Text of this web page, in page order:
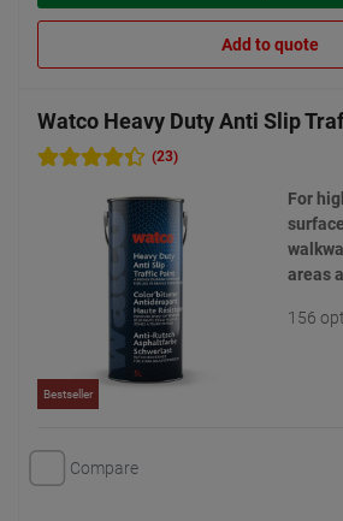
Add to quote
Watco Heavy Duty Anti Slip
(23)
Bestseller
For
areas
156
Compare